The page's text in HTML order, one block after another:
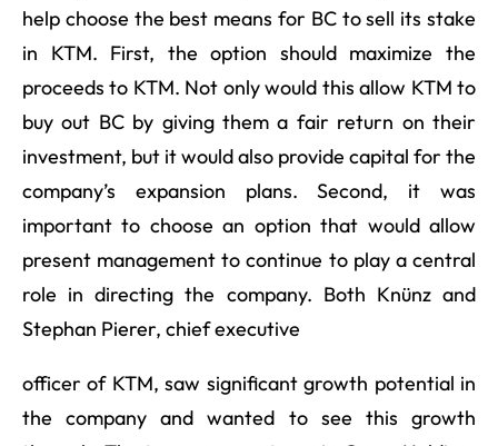
help choose the best means for BC to sell its stake
in KTM. First, the option should maximize the
proceeds to KTM. Not only would this allow KTM to
buy out BC by giving them a fair return on their
investment, but it would also provide capital for the
company’s expansion plans. Second, it was
important to choose an option that would allow
present management to continue to play a central
role in directing the company. Both Knünz and
Stephan Pierer, chief executive
officer of KTM, saw significant growth potential in
the company and wanted to see this growth